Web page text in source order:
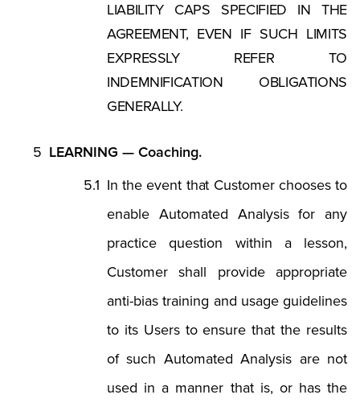
LIABILITY CAPS SPECIFIED IN THE
AGREEMENT, EVEN IF SUCH LIMITS
EXPRESSLY REFER TO
INDEMNIFICATION OBLIGATIONS
GENERALLY.
LEARNING — Coaching.
In the event that Customer chooses to
enable Automated Analysis for any
practice question within a lesson,
Customer shall provide appropriate
anti-bias training and usage guidelines
to its Users to ensure that the results
of such Automated Analysis are not
used in a manner that is, or has the